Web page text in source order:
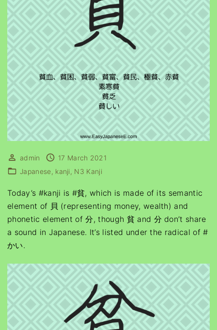
admin
17 March 2021
Japanese kanji N3 Kanji
Today’s #kanji is #貧, which is made of its semantic
element of 貝 (representing money, wealth) and
phonetic element of 分, though 貧 and 分 don’t share
a sound in Japanese. It’s listed under the radical of #
かい.